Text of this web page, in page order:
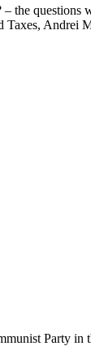
the
Taxes, Andrei
Party